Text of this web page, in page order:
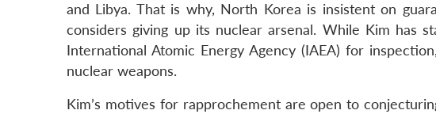
and Libya. That is why, North Korea is insistent on
considers giving up its nuclear arsenal. While Kim has
International Atomic Energy Agency (IAEA) for
nuclear weapons.
Kim’s motives for rapprochement are open to